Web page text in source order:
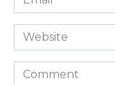
*
Website
Comment